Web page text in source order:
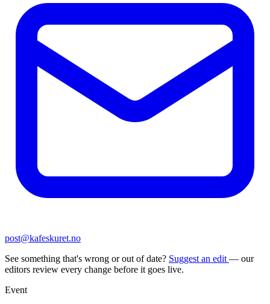
post@kafeskuret.no
See something that's wrong or out of date? Suggest an edit — our
editors review every change before it goes live.
Event